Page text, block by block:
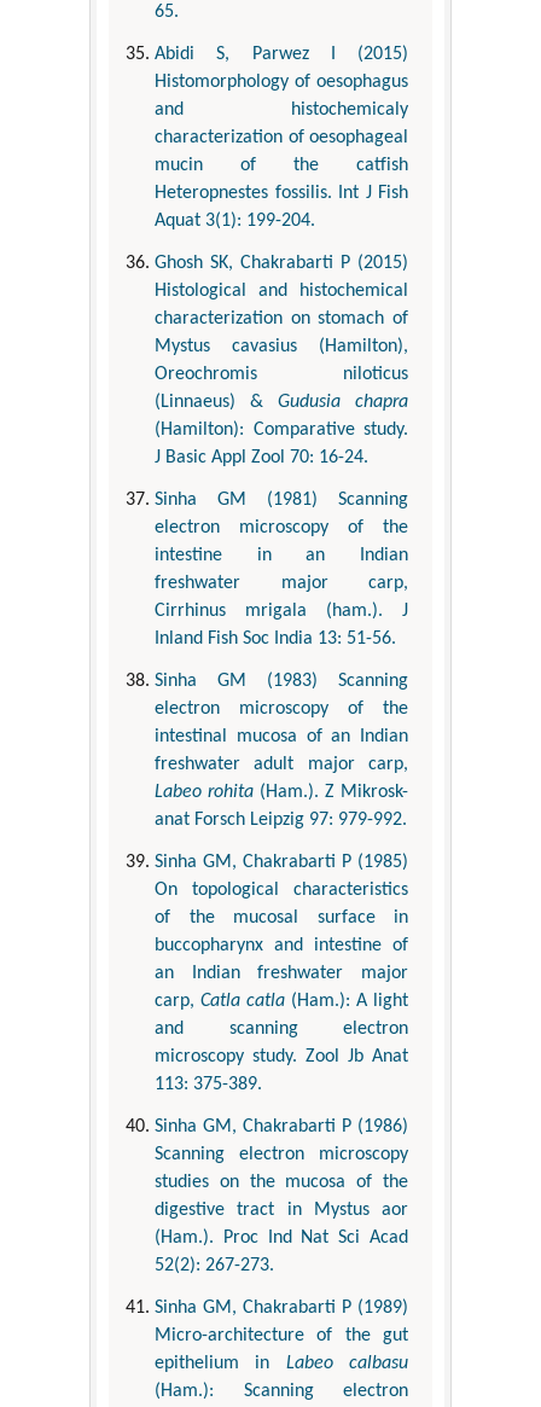
65.
Abidi S, Parwez I (2015)
Histomorphology of oesophagus
and histochemicaly
characterization of oesophageal
mucin of the catfish
Heteropnestes fossilis. Int J Fish
Aquat 3(1): 199-204.
Ghosh SK, Chakrabarti P (2015)
Histological and histochemical
characterization on stomach of
Mystus cavasius (Hamilton),
Oreochromis niloticus
(Linnaeus) & Gudusia chapra
(Hamilton): Comparative study.
J Basic Appl Zool 70: 16-24.
Sinha GM (1981) Scanning
electron microscopy of the
intestine in an Indian
freshwater major carp,
Cirrhinus mrigala (ham.). J
Inland Fish Soc India 13: 51-56.
Sinha GM (1983) Scanning
electron microscopy of the
intestinal mucosa of an Indian
freshwater adult major carp,
Labeo rohita (Ham.). Z Mikrosk-
anat Forsch Leipzig 97: 979-992.
Sinha GM, Chakrabarti P (1985)
On topological characteristics
of the mucosal surface in
buccopharynx and intestine of
an Indian freshwater major
carp, Catla catla (Ham.): A light
and scanning electron
microscopy study. Zool Jb Anat
113: 375-389.
Sinha GM, Chakrabarti P (1986)
Scanning electron microscopy
studies on the mucosa of the
digestive tract in Mystus aor
(Ham.). Proc Ind Nat Sci Acad
52(2): 267-273.
Sinha GM, Chakrabarti P (1989)
Micro-architecture of the gut
epithelium in Labeo calbasu
(Ham.): Scanning electron